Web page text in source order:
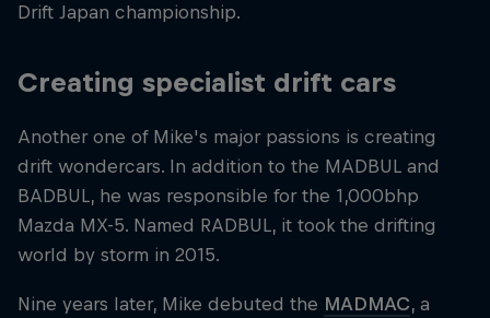
Drift Japan championship.
Creating specialist drift cars
Another one of Mike's major passions is creating
drift wondercars. In addition to the MADBUL and
BADBUL, he was responsible for the 1,000bhp
Mazda MX-5. Named RADBUL, it took the drifting
world by storm in 2015.
Nine years later, Mike debuted the MADMAC, a